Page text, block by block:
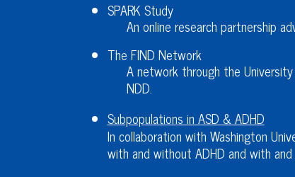
SPARK Study
An online research partnership
The FIND Network
A network through the
NDD.
Subpopulations in ASD & ADHD
In collaboration with Washington
with and without ADHD and with